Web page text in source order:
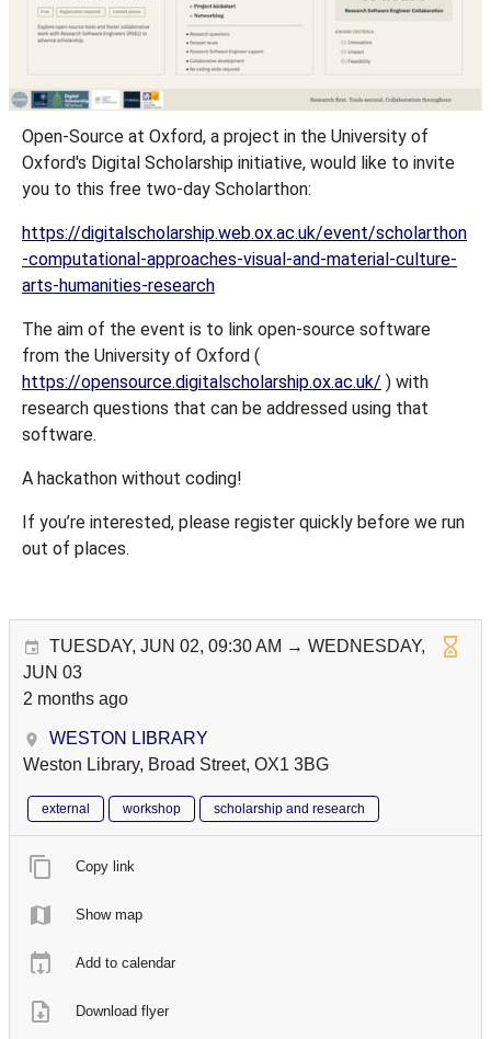
Open-Source at Oxford, a project in the University of
Oxford's Digital Scholarship initiative, would like to invite
you to this free two-day Scholarthon:
https://digitalscholarship.web.ox.ac.uk/event/scholarthon
-computational-approaches-visual-and-material-culture-
arts-humanities-research
The aim of the event is to link open-source software
from the University of Oxford (
https://opensource.digitalscholarship.ox.ac.uk/ ) with
research questions that can be addressed using that
software.
A hackathon without coding!
If you’re interested, please register quickly before we run
out of places.
TUESDAY, JUN 02, 09:30 AM → WEDNESDAY,
JUN 03
2 months ago
WESTON LIBRARY
Weston Library, Broad Street, OX1 3BG
external workshop scholarship and research
Copy link
Show map
Add to calendar
Download flyer